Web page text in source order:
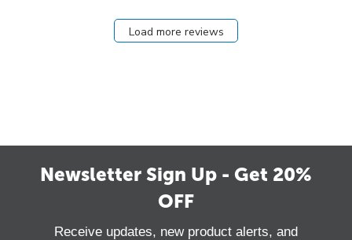
Load more reviews
Newsletter Sign Up - Get 20%
OFF
Receive updates, new product alerts, and